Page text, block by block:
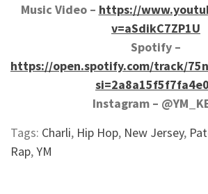
Music Video – https://
v=aSdikC7ZP1U
Spotify –
https://open.spotify.com/track/
Instagram –
Tags: Charli, Hip Hop, New Jersey,
Rap,YM